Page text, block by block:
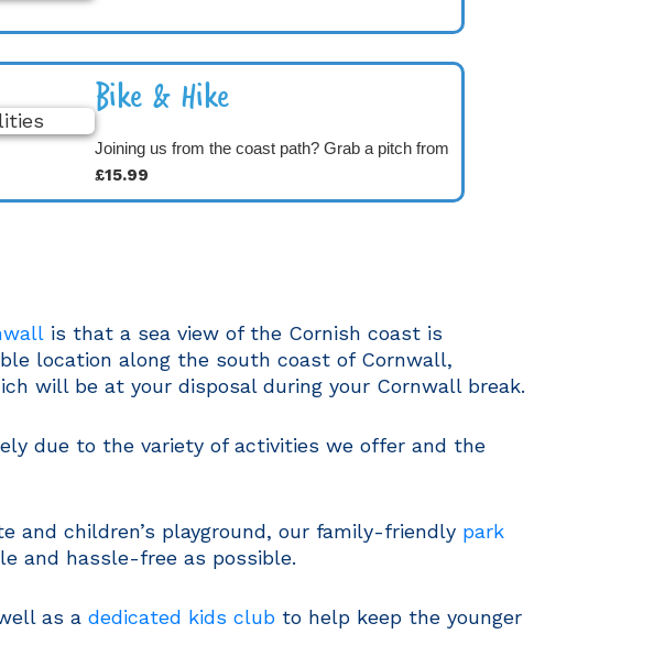
Bike & Hike
Joining us from the coast path? Grab a pitch from
£15.99
is that a sea view of the Cornish coast is
location along the south coast of Cornwall,
will be at your disposal during your Cornwall break.
due to the variety of activities we offer and the
and children’s playground, our family-friendly park
and hassle-free as possible.
as a dedicated kids club to help keep the younger